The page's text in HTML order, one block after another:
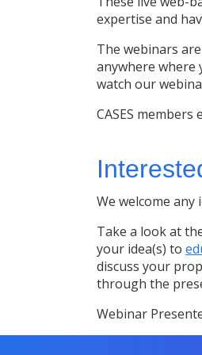
expertise and
The webinars
anywhere where
watch our
CASES
We welcome
Take a look at
your idea(s) to
discuss your
through the
Webinar